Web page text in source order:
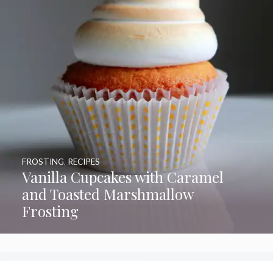
Vanilla Cupcakes with Caramel
and Toasted Marshmallow
Frosting
FROSTING, RECIPES